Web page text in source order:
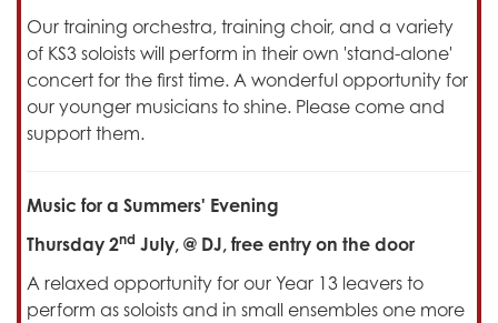
Our training orchestra, training choir, and a variety
of KS3 soloists will perform in their own 'stand-alone'
concert for the first time. A wonderful opportunity for
our younger musicians to shine. Please come and
support them.
Music for a Summers' Evening
Thursday 2nd July, @ DJ, free entry on the door
A relaxed opportunity for our Year 13 leavers to
perform as soloists and in small ensembles one more